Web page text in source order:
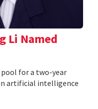
Li Named
for a two-year
artificial intelligence